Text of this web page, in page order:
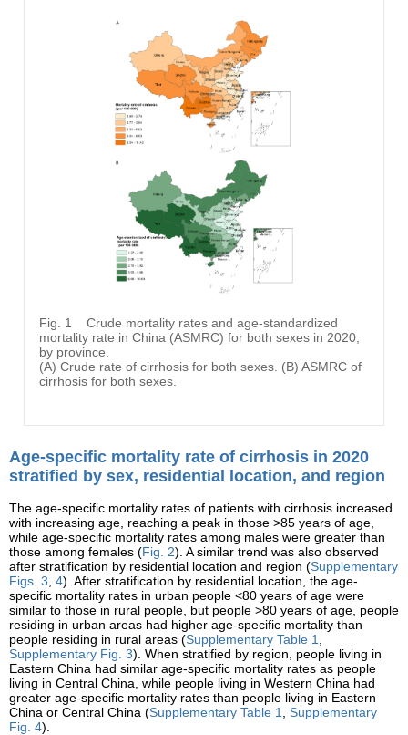
Fig. 1
Crude mortality rates and age-standardized
mortality rate in China (ASMRC) for both sexes in 2020,
by province.
(A) Crude rate of cirrhosis for both sexes. (B) ASMRC of
cirrhosis for both sexes.
Age-specific mortality rate of cirrhosis in 2020
stratified by sex, residential location, and region
The age-specific mortality rates of patients with cirrhosis increased
with increasing age, reaching a peak in those >85 years of age,
while age-specific mortality rates among males were greater than
those among females (Fig. 2). A similar trend was also observed
after stratification by residential location and region (Supplementary
Figs. 3 4). After stratification by residential location, the age-
specific mortality rates in urban people <80 years of age were
similar to those in rural people, but people >80 years of age, people
residing in urban areas had higher age-specific mortality than
people residing in rural areas (Supplementary Table 1
Supplementary Fig. 3). When stratified by region, people living in
Eastern China had similar age-specific mortality rates as people
living in Central China, while people living in Western China had
greater age-specific mortality rates than people living in Eastern
China or Central China (Supplementary Table 1
Supplementary
Fig. 4).